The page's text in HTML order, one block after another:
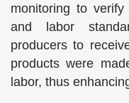
monitoring to
and labor
producers to
products were
labor, thus